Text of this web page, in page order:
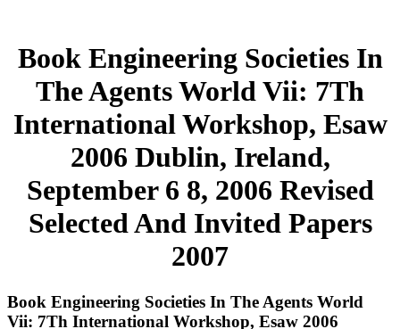
Book Engineering Societies In
The Agents World Vii: 7Th
International Workshop, Esaw
2006 Dublin, Ireland,
September 6 8, 2006 Revised
Selected And Invited Papers
2007
Book Engineering Societies In The Agents World
Vii: 7Th International Workshop, Esaw 2006